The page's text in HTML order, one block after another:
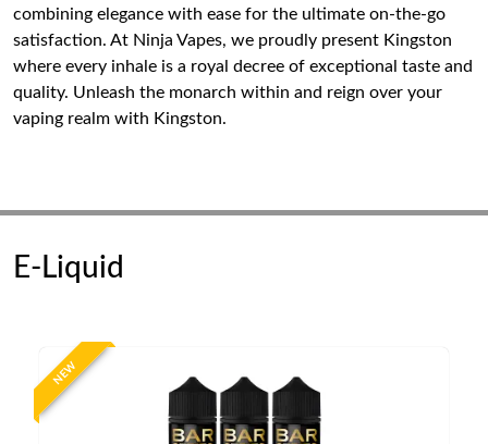
combining elegance with ease for the ultimate on-the-go
satisfaction. At Ninja Vapes, we proudly present Kingston
where every inhale is a royal decree of exceptional taste and
quality. Unleash the monarch within and reign over your
vaping realm with Kingston.
E-Liquid
NEW